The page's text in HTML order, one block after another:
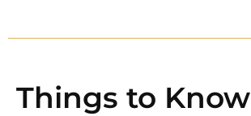
Things to Know